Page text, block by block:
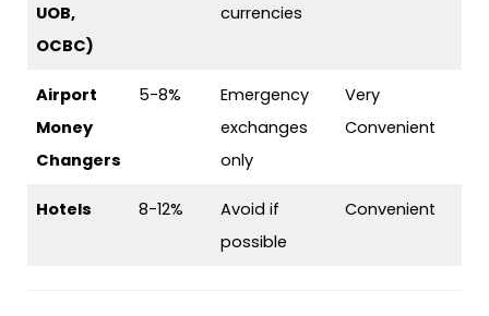
UOB,
OCBC)
currencies
Airport
Money
Changers
5-8%
Emergency
exchanges
only
Very
Convenient
Hotels 8-12%
Avoid if
possible
Convenient